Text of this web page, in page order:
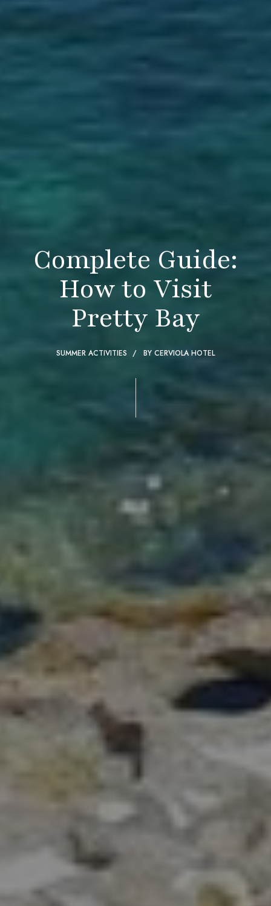
Complete Guide:
How to Visit
Pretty Bay
SUMMER ACTIVITIES BY CERVIOLA HOTEL